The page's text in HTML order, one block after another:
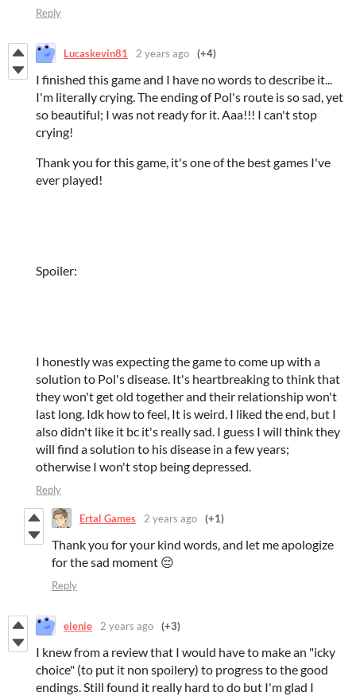
Reply
Lucaskevin81 2 years ago (+4)
I finished this game and I have no words to describe it...
I'm literally crying. The ending of Pol's route is so sad, yet
so beautiful; I was not ready for it. Aaa!!! I can't stop
crying!
Thank you for this game, it's one of the best games I've
ever played!
Spoiler:
I honestly was expecting the game to come up with a
solution to Pol's disease. It's heartbreaking to think that
they won't get old together and their relationship won't
last long. Idk how to feel, It is weird. I liked the end, but I
also didn't like it bc it's really sad. I guess I will think they
will find a solution to his disease in a few years;
otherwise I won't stop being depressed.
Reply
Ertal Games 2 years ago (+1)
Thank you for your kind words, and let me apologize
for the sad moment 😔
Reply
elenie 2 years ago (+3)
I knew from a review that I would have to make an "icky
choice" (to put it non spoilery) to progress to the good
endings. Still found it really hard to do but I'm glad I